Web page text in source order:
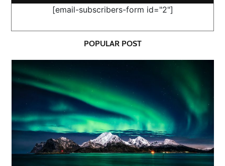
[email-subscribers-form id="2"]
POPULAR POST